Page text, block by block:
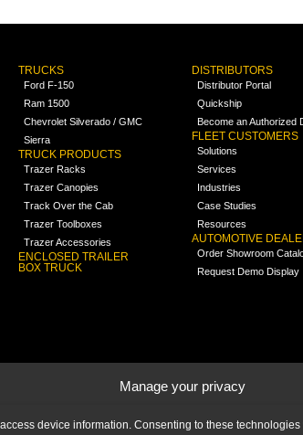
Manage your privacy
device information. Consenting to these
TRUCKS
Ford F-150
Ram 1500
Chevrolet Silverado / GMC
Sierra
TRUCK PRODUCTS
Trazer Racks
Trazer Canopies
Track Over the Cab
Trazer Toolboxes
Trazer Accessories
ENCLOSED TRAILER
BOX TRUCK
DISTRIBUTORS
Distributor Portal
Quickship
Become an Authorized
FLEET CUSTOMERS
Solutions
Services
Industries
Case Studies
Resources
AUTOMOTIVE
Order Showroom
Request Demo Display